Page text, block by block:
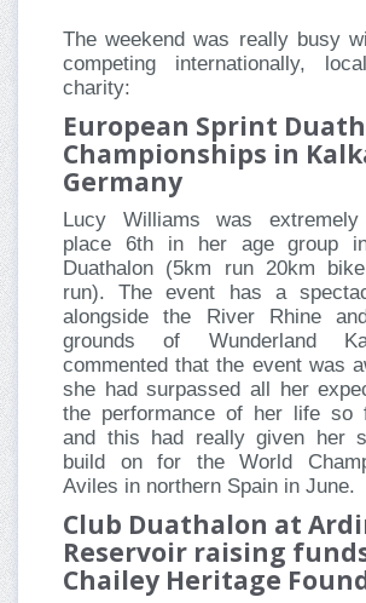
The weekend was really busy
competing internationally,
charity:
European Sprint
Championships in
Germany
Lucy Williams was
place 6th in her age group
Duathalon (5km run 20km
run). The event has a
alongside the River Rhine
grounds of Wunderland
commented that the event was
she had surpassed all her
the performance of her life so
and this had really given her
build on for the World
Aviles in northern Spain in June.
Club Duathalon at
Reservoir raising
Chailey Heritage